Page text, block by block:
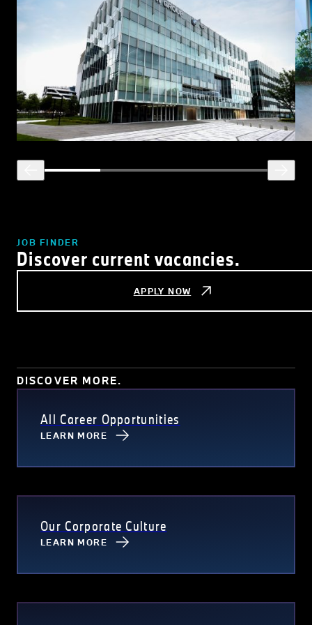
JOB FINDER
Discover current vacancies.
APPLY NOW
DISCOVER MORE.
All Career Opportunities
LEARN MORE
Our Corporate Culture
LEARN MORE